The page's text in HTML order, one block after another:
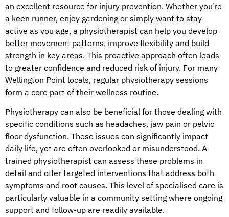
an excellent resource for injury prevention. Whether you’re
a keen runner, enjoy gardening or simply want to stay
active as you age, a physiotherapist can help you develop
better movement patterns, improve flexibility and build
strength in key areas. This proactive approach often leads
to greater confidence and reduced risk of injury. For many
Wellington Point locals, regular physiotherapy sessions
form a core part of their wellness routine.
Physiotherapy can also be beneficial for those dealing with
specific conditions such as headaches, jaw pain or pelvic
floor dysfunction. These issues can significantly impact
daily life, yet are often overlooked or misunderstood. A
trained physiotherapist can assess these problems in
detail and offer targeted interventions that address both
symptoms and root causes. This level of specialised care is
particularly valuable in a community setting where ongoing
support and follow-up are readily available.